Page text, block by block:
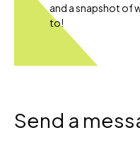
and a snapshot of
to!
Send a